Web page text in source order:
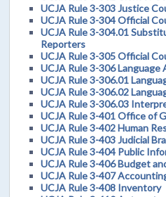
UCJA Rule 3-303 Justice
UCJA Rule 3-304 Official
UCJA Rule 3-304.01
Reporters
UCJA Rule 3-305 Official
UCJA Rule 3-306 Language
UCJA Rule 3-306.01
UCJA Rule 3-306.02
UCJA Rule 3-306.03
UCJA Rule 3-401 Office of
UCJA Rule 3-402 Human
UCJA Rule 3-403 Judicial
UCJA Rule 3-404 Public
UCJA Rule 3-406 Budget
UCJA Rule 3-407
UCJA Rule 3-408 Inventory